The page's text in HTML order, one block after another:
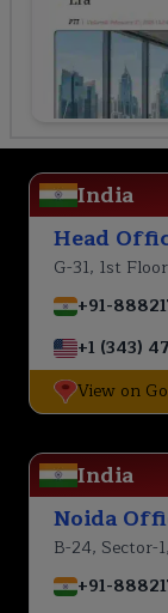
India
Head
G-31, 1st
+91-
+1 (343)
View on
India
Noida
B-24, Sector-
+91-